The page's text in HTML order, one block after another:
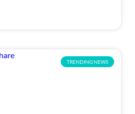
TRENDING NEWS